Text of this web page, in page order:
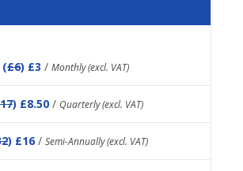
(£6) £3 / Monthly (excl. VAT)
) £8.50 / Quarterly (excl. VAT)
) £16 / Semi-Annually (excl. VAT)